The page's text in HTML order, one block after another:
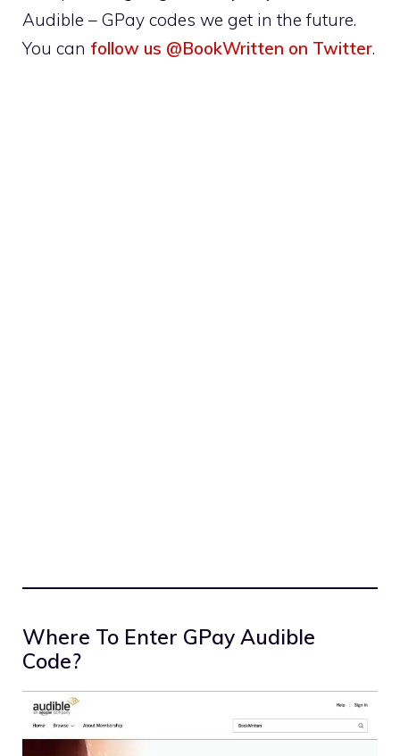
Audible – GPay codes we get in the future.
You can follow us @BookWritten on Twitter.
Where To Enter GPay Audible
Code?